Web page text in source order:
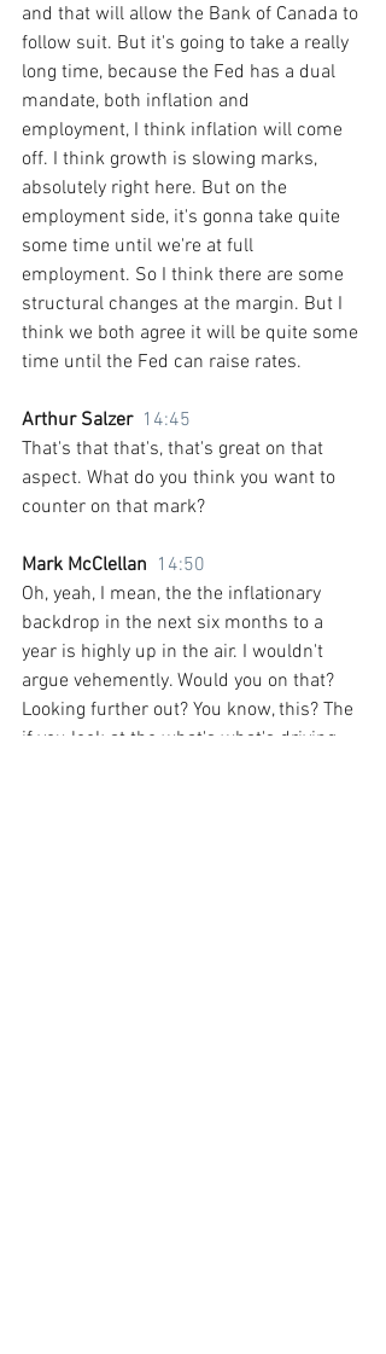
and that will allow the Bank of Canada to
follow suit. But it's going to take a really
long time, because the Fed has a dual
mandate, both inflation and
employment, I think inflation will come
off. I think growth is slowing marks,
absolutely right here. But on the
employment side, it's gonna take quite
some time until we're at full
employment. So I think there are some
structural changes at the margin. But I
think we both agree it will be quite some
time until the Fed can raise rates.
Arthur Salzer 14:45
That's that that's, that's great on that
aspect. What do you think you want to
counter on that mark?
Mark McClellan 14:50
Oh, yeah, I mean, the the inflationary
backdrop in the next six months to a
year is highly up in the air. I wouldn't
argue vehemently. Would you on that?
Looking further out? You know, this? The
if you look at the what's what's driving